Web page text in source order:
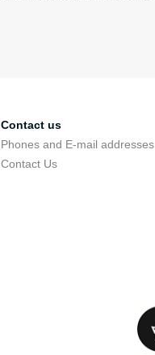
Contact us
Phones and E-mail addresses
Contact Us